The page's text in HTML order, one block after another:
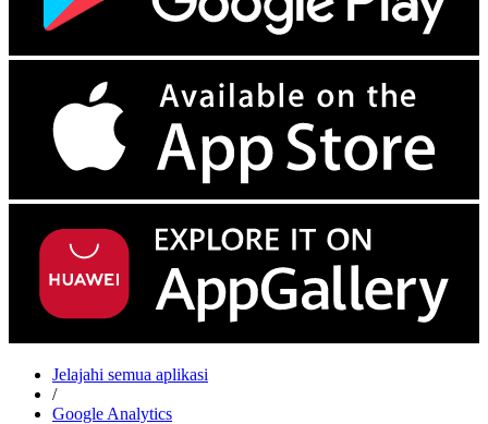
Jelajahi semua aplikasi
/
Google Analytics